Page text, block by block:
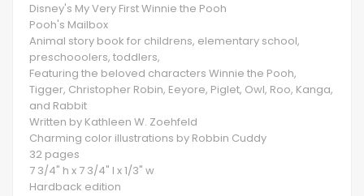
Disney's My Very First Winnie the Pooh
Pooh's Mailbox
Animal story book for childrens, elementary school,
preschooolers, toddlers,
Featuring the beloved characters Winnie the Pooh,
Tigger, Christopher Robin, Eeyore, Piglet, Owl, Roo, Kanga,
and Rabbit
Written by Kathleen W. Zoehfeld
Charming color illustrations by Robbin Cuddy
32 pages
7 3/4" h x 7 3/4" l x 1/3" w
Hardback edition